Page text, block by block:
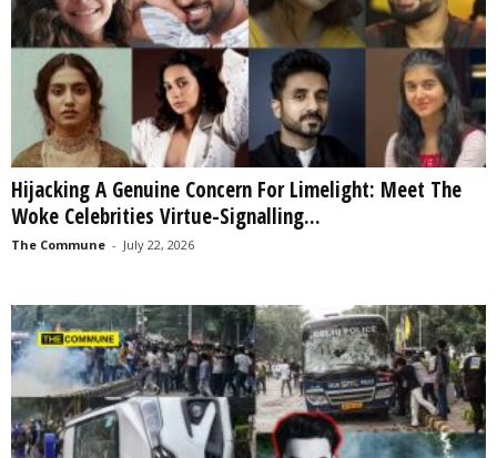
Hijacking A Genuine Concern For Limelight: Meet The
Woke Celebrities Virtue-Signalling...
The Commune - July 22, 2026